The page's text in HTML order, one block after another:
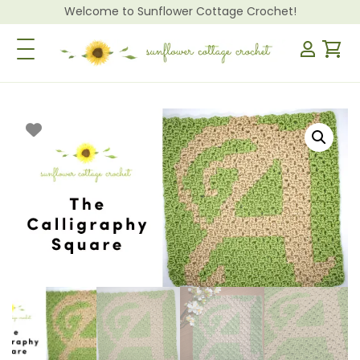
Welcome to Sunflower Cottage Crochet!
Toggle Navigation